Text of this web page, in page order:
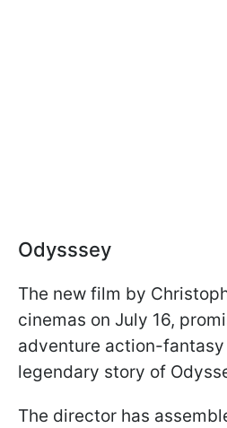
Odysssey
The new film by
cinemas on July 16,
adventure action-
legendary story of
The director has